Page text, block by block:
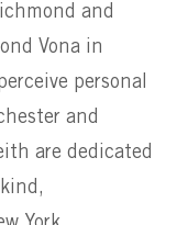
and
Vona in
personal
and
are dedicated